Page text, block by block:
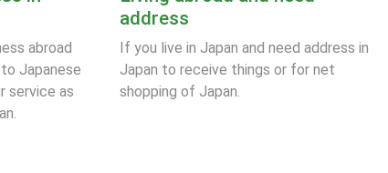
abroad
Japanese
service as
address
If you live in Japan and need address in
Japan to receive things or for net
shopping of Japan.